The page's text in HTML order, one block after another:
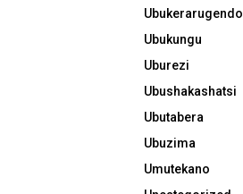
Ubukerarugendo
Ubukungu
Uburezi
Ubushakashatsi
Ubutabera
Ubuzima
Umutekano